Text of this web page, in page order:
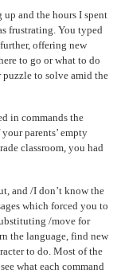
up and the hours I spent
frustrating. You typed
offering new
to go or what to do
puzzle to solve amid the
in commands the
parents’ empty
classroom, you had
and /I don’t know the
which forced you to
/move for
the language, find new
to do. Most of the
what each command